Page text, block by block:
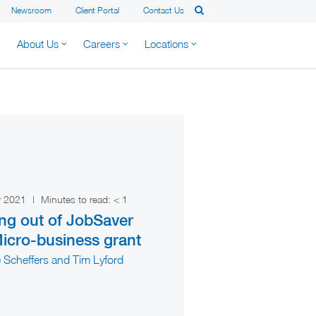
Newsroom Client Portal Contact Us
About Us Careers Locations
2021 | Minutes to read: < 1
out of JobSaver
business grant
Scheffers and Tim Lyford